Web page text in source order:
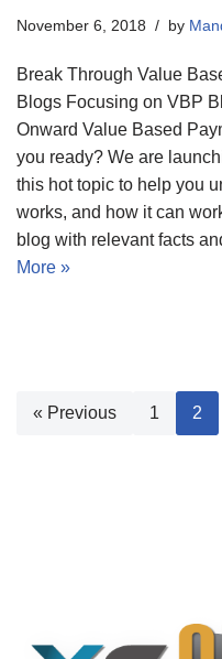
November 6, 2018 by
Break Through Value
Blogs Focusing on VBP
Onward Value Based
you ready? We are
this hot topic to help you
works, and how it can
blog with relevant facts
More »
« Previous 1 2